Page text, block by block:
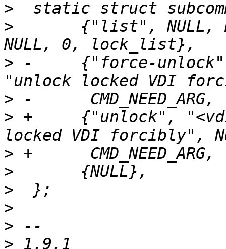
>
>
> -	{"force-unlock", "<vdiname>", NULL,
>
> +	{"unlock", "<vdiname>", NULL, "unlock
>
>
>
>
>
>